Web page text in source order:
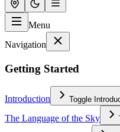
Menu
Navigation
Getting Started
Introduction Toggle
The Language of the Sky